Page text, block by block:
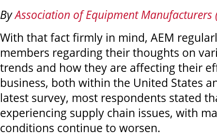
ByAssociation of Equipment Manufacturers
With that fact firmly in mind, AEM
members regarding their thoughts on
trends and how they are affecting their
business, both within the United States
latest survey, most respondents stated
experiencing supply chain issues, with
conditions continue to worsen.